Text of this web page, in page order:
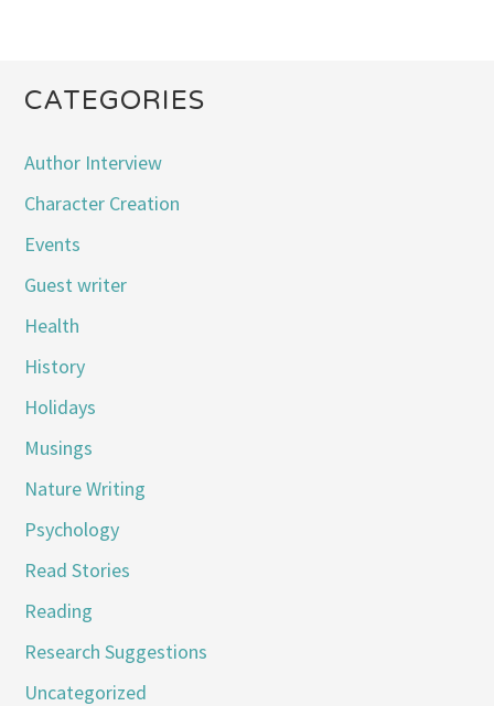
CATEGORIES
Author Interview
Character Creation
Events
Guest writer
Health
History
Holidays
Musings
Nature Writing
Psychology
Read Stories
Reading
Research Suggestions
Uncategorized